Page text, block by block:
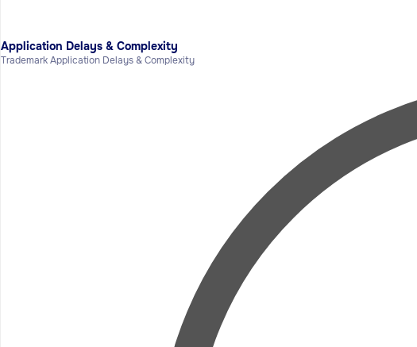
Application Delays & Complexity
Trademark Application Delays & Complexity